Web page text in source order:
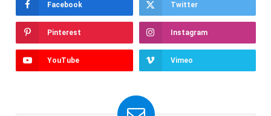
Facebook Twitter
Pinterest Instagram
YouTube Vimeo